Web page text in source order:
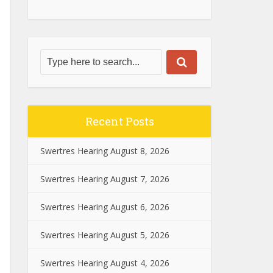
Recent Posts
Swertres Hearing August 8, 2026
Swertres Hearing August 7, 2026
Swertres Hearing August 6, 2026
Swertres Hearing August 5, 2026
Swertres Hearing August 4, 2026